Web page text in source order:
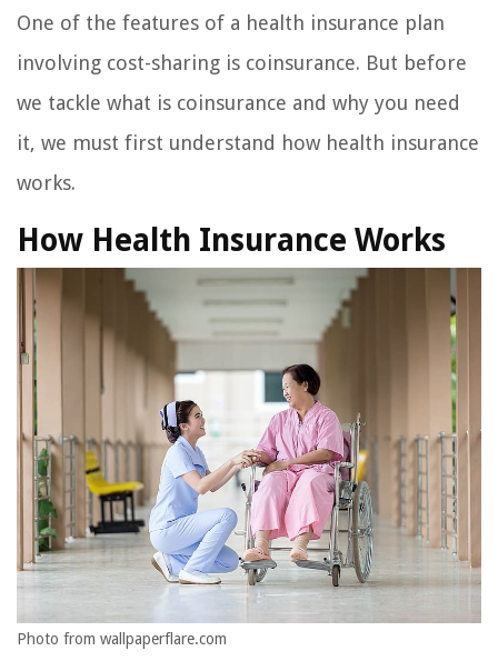
One of the features of a health insurance plan
involving cost-sharing is coinsurance. But before
we tackle what is coinsurance and why you need
it, we must first understand how health insurance
works.
How Health Insurance Works
Photo from wallpaperflare.com